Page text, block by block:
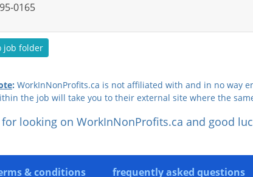
0165
job folder
: WorkInNonProfits.ca is not affiliated with and in no way
the job will take you to their external site where the
for looking on WorkInNonProfits.ca and good
& conditions frequently asked questions